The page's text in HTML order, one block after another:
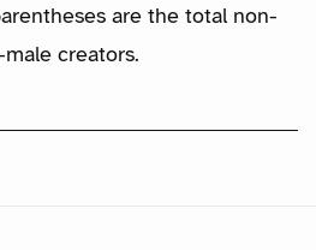
are the total non-
creators.